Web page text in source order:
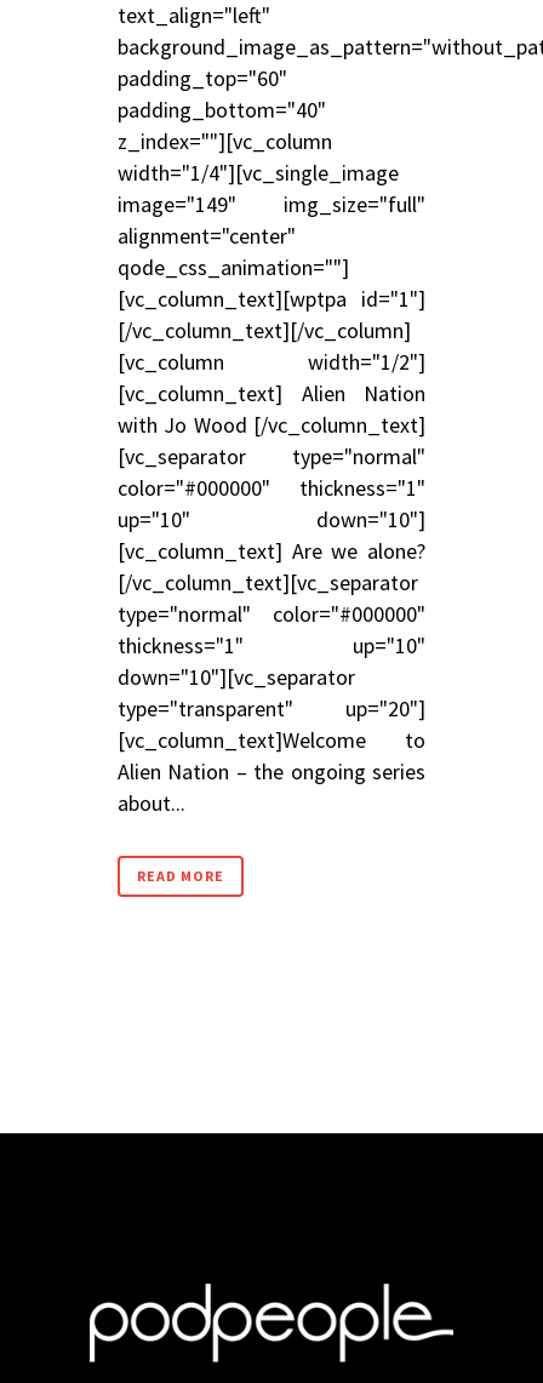
text_align="left"
padding_top="60"
padding_bottom="40"
z_index=""][vc_column
width="1/4"][vc_single_image
image="149" img_size="full"
alignment="center"
qode_css_animation=""]
[vc_column_text][wptpa id="1"]
[/vc_column_text][/vc_column]
[vc_column width="1/2"]
[vc_column_text] Alien Nation
with Jo Wood [/vc_column_text]
[vc_separator type="normal"
color="#000000" thickness="1"
up="10" down="10"]
[vc_column_text] Are we alone?
[/vc_column_text][vc_separator
type="normal" color="#000000"
thickness="1" up="10"
down="10"][vc_separator
type="transparent" up="20"]
[vc_column_text]Welcome to
Alien Nation – the ongoing series
about...
READ MORE